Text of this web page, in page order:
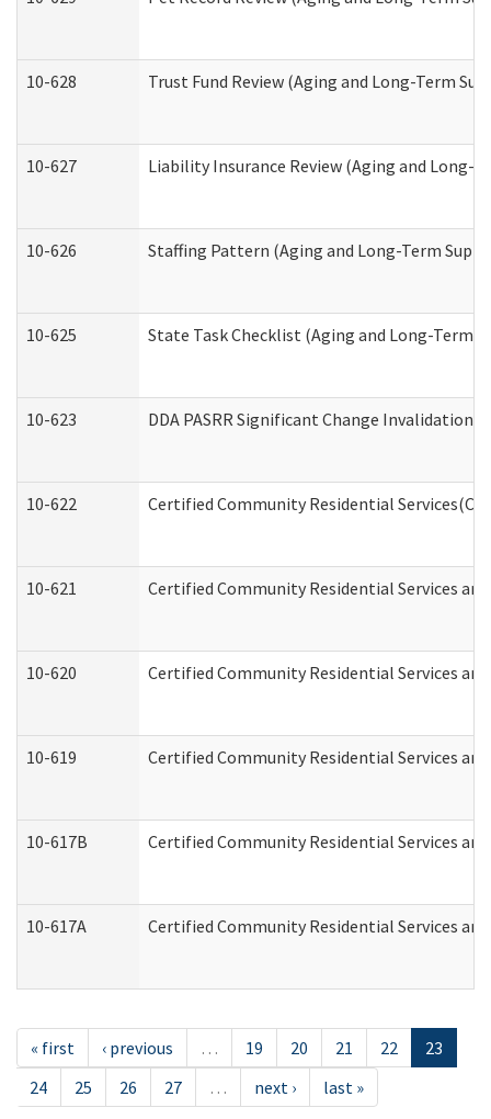
10-628 Trust Fund Review (Aging and Long-Term
10-627 Liability Insurance Review (Aging and Long-
10-626 Staffing Pattern (Aging and Long-Term
10-625 State Task Checklist (Aging and Long-Term
10-623 DDA PASRR Significant Change
10-622 Certified Community Residential
10-621 Certified Community Residential Services
10-620 Certified Community Residential Services
10-619 Certified Community Residential Services and
10-617B Certified Community Residential Services
10-617A Certified Community Residential Services
« first ‹ previous … 19 20 21 22
23
24
25 26 27 … next › last »